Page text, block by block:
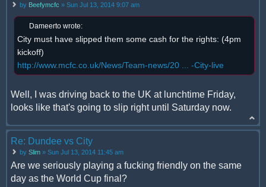
by Beefymcfc » Sun Jul 13, 2014 9:07 am
Dameerto wrote:
City must have slipped them some cash for the rights: (4pm
kickoff)
http://www.mcfc.co.uk/News/Team-news/20 ... -City-live
Well, I was driving back to the UK at lunchtime Friday,
looks like that's going to slip right until Saturday now.
Re: Dundee vs City
by Slim » Sun Jul 13, 2014 11:45 am
Are we seriously playing a fucking friendly on the same
day as the World Cup final?